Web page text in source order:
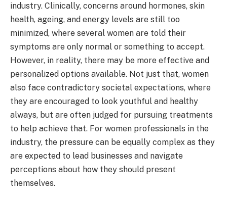
industry. Clinically, concerns around hormones, skin
health, ageing, and energy levels are still too
minimized, where several women are told their
symptoms are only normal or something to accept.
However, in reality, there may be more effective and
personalized options available. Not just that, women
also face contradictory societal expectations, where
they are encouraged to look youthful and healthy
always, but are often judged for pursuing treatments
to help achieve that. For women professionals in the
industry, the pressure can be equally complex as they
are expected to lead businesses and navigate
perceptions about how they should present
themselves.